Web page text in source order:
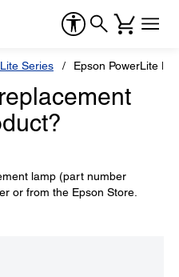
Series Epson PowerLite
lamp (part number
or from the Epson Store.